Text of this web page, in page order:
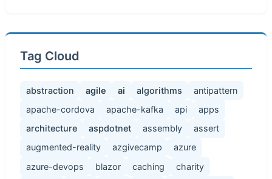
Tag Cloud
abstraction agile ai algorithms
antipattern
apache-cordova
apache-kafka api
apps
architecture
aspdotnet assembly
assert
augmented-reality
azgivecamp
azure
azure-devops
blazor caching
charity